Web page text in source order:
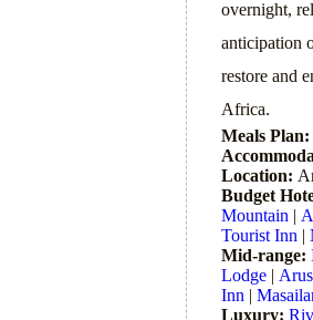
overnight,
anticipation
restore and
Africa.
Meals Plan:
Location:
Budget
Mountain |
Tourist Inn |
Mid-range:
Lodge |
Inn |
Luxury: